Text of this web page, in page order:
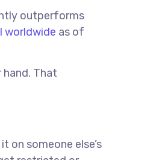
outperforms
worldwide as of
hand. That
on someone else’s